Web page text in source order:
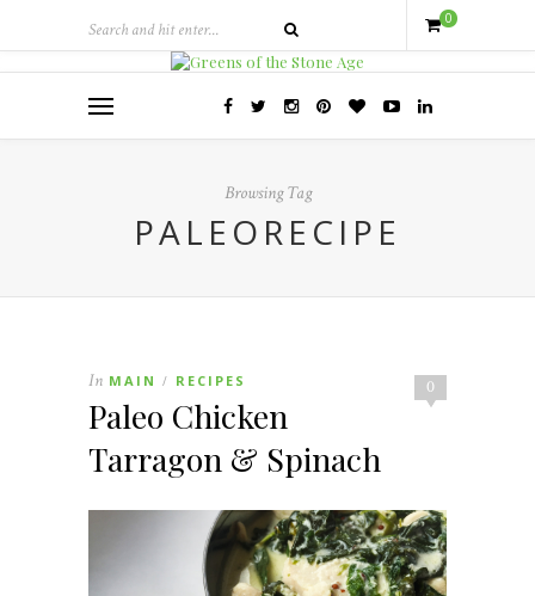
0
Browsing Tag
PALEORECIPE
0
In MAIN / RECIPES
Paleo Chicken
Tarragon & Spinach